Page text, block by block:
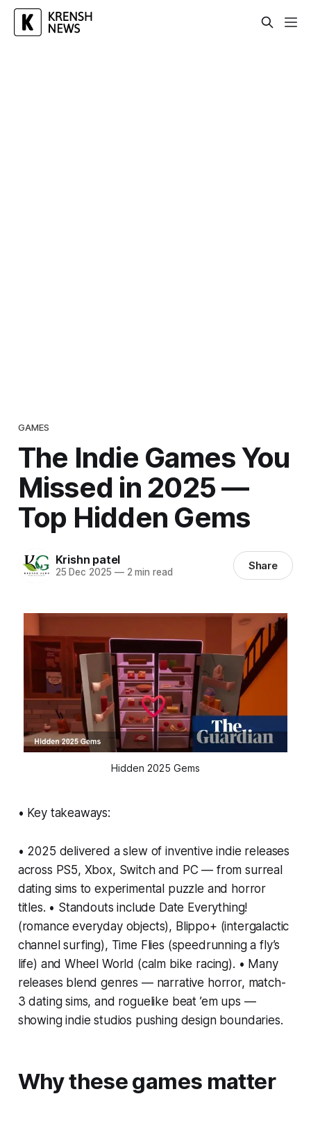
GAMES
The Indie Games You
Missed in 2025 —
Top Hidden Gems
Krishn patel
25 Dec 2025 —2 min read Share
Hidden 2025 Gems
• Key takeaways:
• 2025 delivered a slew of inventive indie releases
across PS5, Xbox, Switch and PC — from surreal
dating sims to experimental puzzle and horror
titles. • Standouts include Date Everything!
(romance everyday objects), Blippo+ (intergalactic
channel surfing), Time Flies (speedrunning a fly’s
life) and Wheel World (calm bike racing). • Many
releases blend genres — narrative horror, match-
3 dating sims, and roguelike beat ’em ups —
showing indie studios pushing design boundaries.
Why these games matter